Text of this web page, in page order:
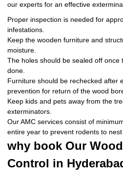
our experts for an effective
Proper inspection is needed for
infestations.
Keep the wooden furniture and
moisture.
The holes should be sealed off once
done.
Furniture should be rechecked after
prevention for return of the wood
Keep kids and pets away from the
exterminators.
Our AMC services consist of
entire year to prevent rodents to
why book Our
Control in